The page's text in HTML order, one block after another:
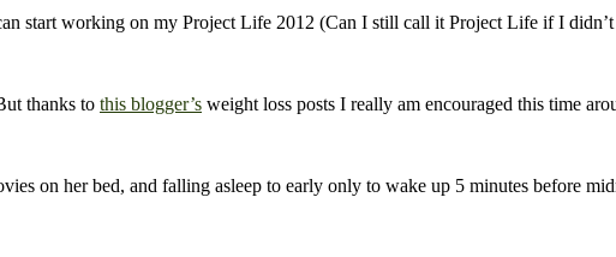
start working on my Project Life 2012 (Can I still call it Project Life if I didn’t
thanks to this blogger’s weight loss posts I really am encouraged this time
on her bed, and falling asleep to early only to wake up 5 minutes before